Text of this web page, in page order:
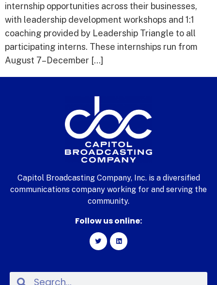
internship opportunities across their businesses,
with leadership development workshops and 1:1
coaching provided by Leadership Triangle to all
participating interns. These internships run from
August 7–December […]
Capitol Broadcasting Company, Inc. is a diversified
communications company working for and serving the
community.
Follow us online: